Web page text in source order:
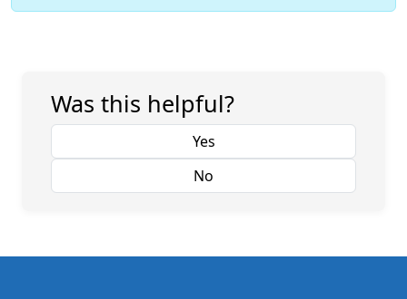
Was this helpful?